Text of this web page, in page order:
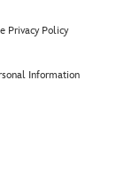
Privacy Policy
Information